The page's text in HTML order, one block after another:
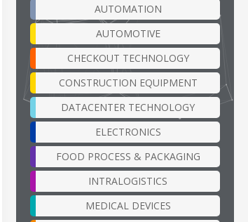
AUTOMATION
AUTOMOTIVE
CHECKOUT TECHNOLOGY
CONSTRUCTION EQUIPMENT
DATACENTER TECHNOLOGY
ELECTRONICS
FOOD PROCESS & PACKAGING
INTRALOGISTICS
MEDICAL DEVICES